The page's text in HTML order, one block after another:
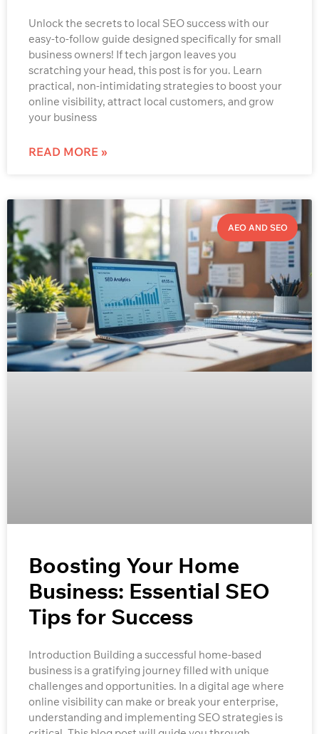
Unlock the secrets to local SEO success with our
easy-to-follow guide designed specifically for small
business owners! If tech jargon leaves you
scratching your head, this post is for you. Learn
practical, non-intimidating strategies to boost your
online visibility, attract local customers, and grow
your business
READ MORE »
AEO AND SEO
Boosting Your Home
Business: Essential SEO
Tips for Success
Introduction Building a successful home-based
business is a gratifying journey filled with unique
challenges and opportunities. In a digital age where
online visibility can make or break your enterprise,
understanding and implementing SEO strategies is